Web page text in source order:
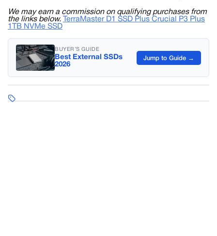
We may earn a commission on qualifying purchases from
the links below.
TerraMaster D1 SSD Plus Crucial P3 Plus
1TB NVMe SSD
BUYER’S GUIDE
Best External SSDs
2026
Jump to Guide →